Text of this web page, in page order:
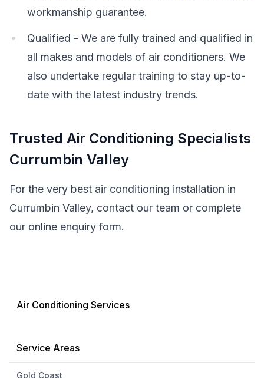
workmanship guarantee.
Qualified - We are fully trained and qualified in
all makes and models of air conditioners. We
also undertake regular training to stay up-to-
date with the latest industry trends.
Trusted Air Conditioning Specialists
Currumbin Valley
For the very best air conditioning installation in
Currumbin Valley, contact our team or complete
our online enquiry form.
Air Conditioning Services
Service Areas
Gold Coast